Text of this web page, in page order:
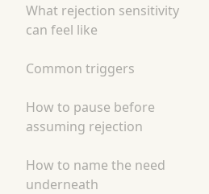
What rejection sensitivity
can feel like
Common triggers
How to pause before
assuming rejection
How to name the need
underneath